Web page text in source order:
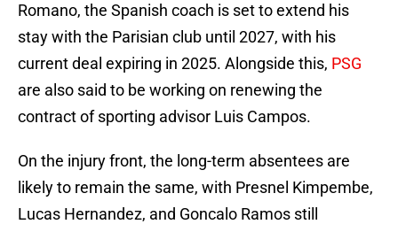
Romano, the Spanish coach is set to extend his
stay with the Parisian club until 2027, with his
current deal expiring in 2025. Alongside this, PSG
are also said to be working on renewing the
contract of sporting advisor Luis Campos.
On the injury front, the long-term absentees are
likely to remain the same, with Presnel Kimpembe,
Lucas Hernandez, and Goncalo Ramos still